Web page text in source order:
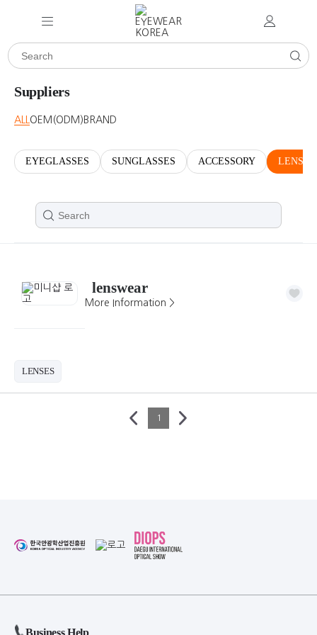
Suppliers
ALL OEM(ODM) BRAND
EYEGLASSES SUNGLASSES ACCESSORY LENSES
lenswear
More Information >
LENSES
1
Business Help